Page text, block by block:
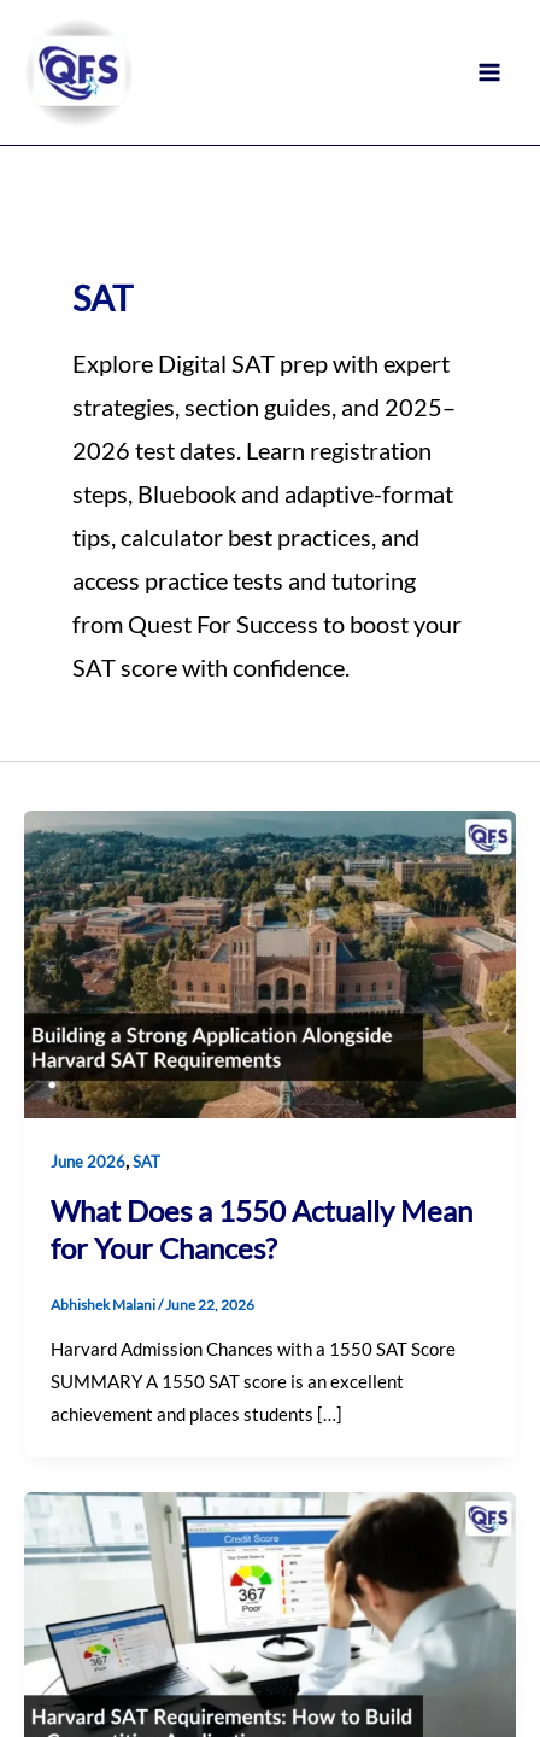
content
SAT
Explore Digital SAT prep with expert
strategies, section guides, and 2025–
2026 test dates. Learn registration
steps, Bluebook and adaptive-format
tips, calculator best practices, and
access practice tests and tutoring
from Quest For Success to boost your
SAT score with confidence.
June 2026,SAT
What Does a 1550 Actually Mean
for Your Chances?
Abhishek Malani/June 22, 2026
Harvard Admission Chances with a 1550 SAT Score
SUMMARY A 1550 SAT score is an excellent
achievement and places students […]